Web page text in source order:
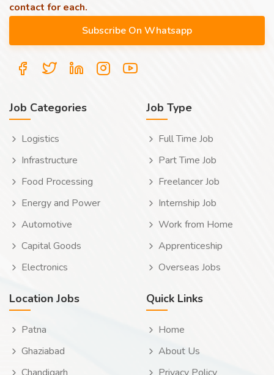
contact for each.
Job Categories
Logistics
Infrastructure
Food Processing
Energy and Power
Automotive
Capital Goods
Electronics
Job Type
Full Time Job
Part Time Job
Freelancer Job
Internship Job
Work from Home
Apprenticeship
Overseas Jobs
Location Jobs
Patna
Ghaziabad
Quick Links
Home
About Us